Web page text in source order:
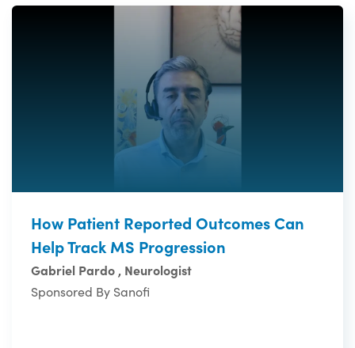
How Patient Reported Outcomes Can
Help Track MS Progression
Gabriel Pardo , Neurologist
Sponsored By Sanofi